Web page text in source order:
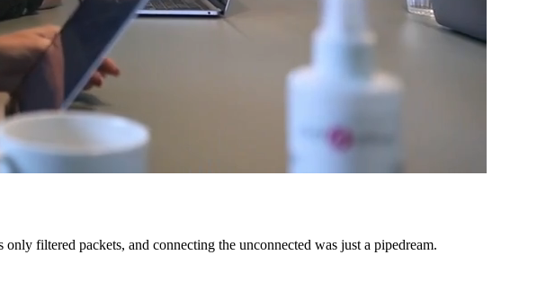
filtered packets, and connecting the unconnected was just a pipedream.